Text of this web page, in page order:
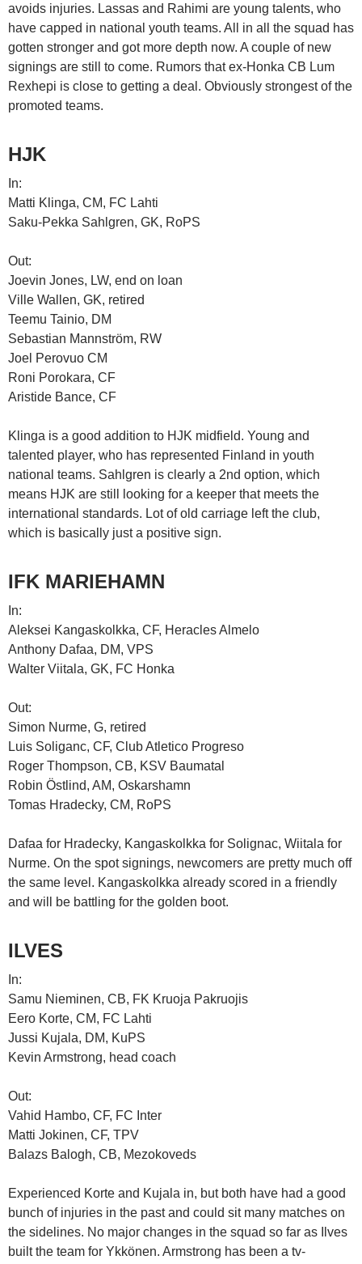
avoids injuries. Lassas and Rahimi are young talents, who
have capped in national youth teams. All in all the squad has
gotten stronger and got more depth now. A couple of new
signings are still to come. Rumors that ex-Honka CB Lum
Rexhepi is close to getting a deal. Obviously strongest of the
promoted teams.
HJK
In:
Matti Klinga, CM, FC Lahti
Saku-Pekka Sahlgren, GK, RoPS
Out:
Joevin Jones, LW, end on loan
Ville Wallen, GK, retired
Teemu Tainio, DM
Sebastian Mannström, RW
Joel Perovuo CM
Roni Porokara, CF
Aristide Bance, CF
Klinga is a good addition to HJK midfield. Young and
talented player, who has represented Finland in youth
national teams. Sahlgren is clearly a 2nd option, which
means HJK are still looking for a keeper that meets the
international standards. Lot of old carriage left the club,
which is basically just a positive sign.
IFK MARIEHAMN
In:
Aleksei Kangaskolkka, CF, Heracles Almelo
Anthony Dafaa, DM, VPS
Walter Viitala, GK, FC Honka
Out:
Simon Nurme, G, retired
Luis Soliganc, CF, Club Atletico Progreso
Roger Thompson, CB, KSV Baumatal
Robin Östlind, AM, Oskarshamn
Tomas Hradecky, CM, RoPS
Dafaa for Hradecky, Kangaskolkka for Solignac, Wiitala for
Nurme. On the spot signings, newcomers are pretty much off
the same level. Kangaskolkka already scored in a friendly
and will be battling for the golden boot.
ILVES
In:
Samu Nieminen, CB, FK Kruoja Pakruojis
Eero Korte, CM, FC Lahti
Jussi Kujala, DM, KuPS
Kevin Armstrong, head coach
Out:
Vahid Hambo, CF, FC Inter
Matti Jokinen, CF, TPV
Balazs Balogh, CB, Mezokoveds
Experienced Korte and Kujala in, but both have had a good
bunch of injuries in the past and could sit many matches on
the sidelines. No major changes in the squad so far as Ilves
built the team for Ykkönen. Armstrong has been a tv-